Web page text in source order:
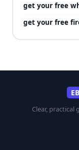
get your free
get your free
EB
Clear,